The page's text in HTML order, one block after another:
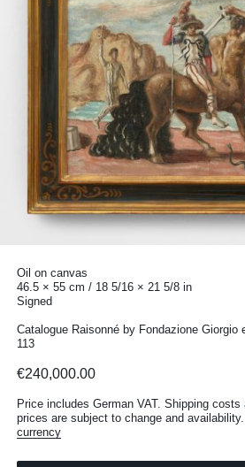
Oil on canvas
46.5 × 55 cm / 18 5/16 × 21 5/8 in
Signed
Catalogue Raisonné by Fondazione Giorgio
113
€240,000.00
Price includes German VAT. Shipping costs
prices are subject to change and
currency